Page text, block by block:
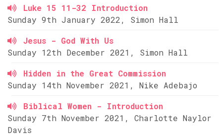
Luke 15 11-32 Introduction
Sunday 9th January 2022, Simon Hall
Jesus - God With Us
Sunday 12th December 2021, Simon Hall
Hidden in the Great Commission
Sunday 14th November 2021, Nike Adebajo
Biblical Women - Introduction
Sunday 7th November 2021, Charlotte Naylor
Davis